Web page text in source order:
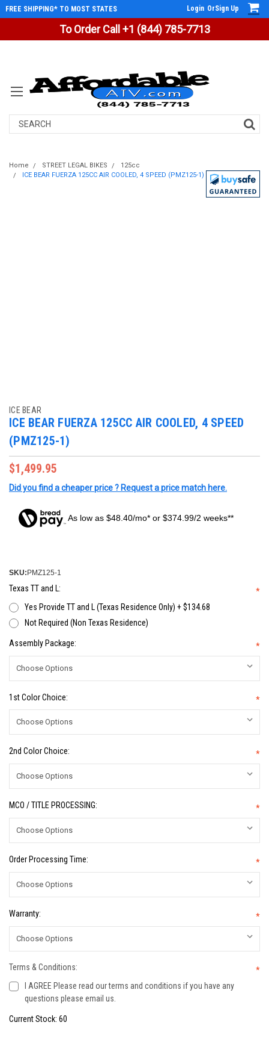
To Order Call +1 (844) 785-7713
FREE SHIPPING* TO MOST STATES Login OrSign Up
Search
Home STREET LEGAL BIKES
125cc
ICE BEAR FUERZA 125CC AIR COOLED, 4 SPEED (PMZ125-1)
ICE BEAR
ICE BEAR FUERZA 125CC AIR COOLED, 4 SPEED
(PMZ125-1)
$1,499.95
Did you find a cheaper price ? Request a price match here.
As low as $48.40/mo* or $374.99/2 weeks**
SKU: PMZ125-1
Texas TT and L:
*
Yes Provide TT and L (Texas Residence Only) + $134.68
Not Required (Non Texas Residence)
Assembly Package: *
1st Color Choice: *
2nd Color Choice: *
MCO / TITLE PROCESSING: *
Order Processing Time: *
Warranty: *
Terms & Conditions:
*
I AGREE Please read our terms and conditions if you have any
questions please email us.
Current Stock: 60